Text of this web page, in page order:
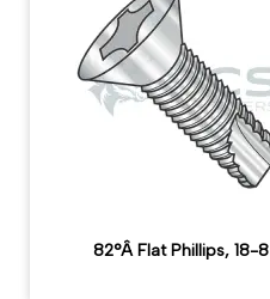
82°Â Flat Phillips, 18-8